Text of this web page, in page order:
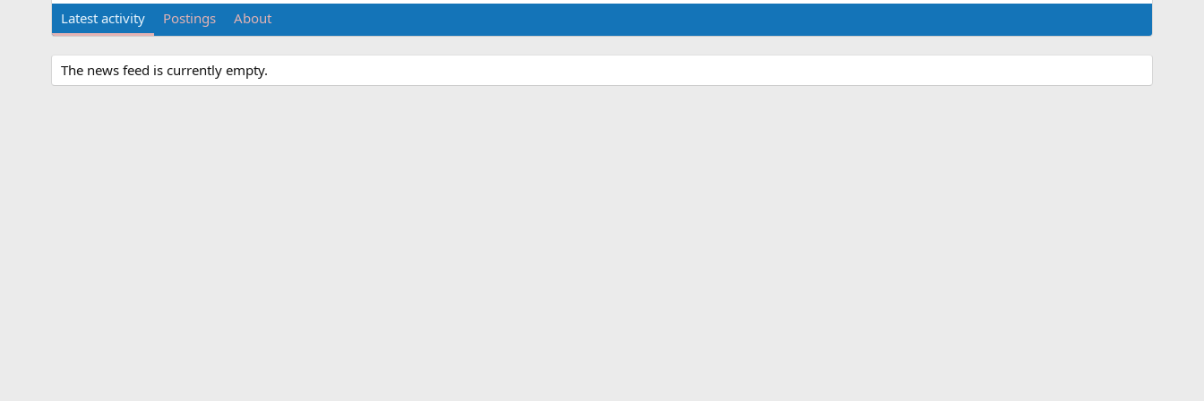
Latest activity Postings About
The news feed is currently empty.